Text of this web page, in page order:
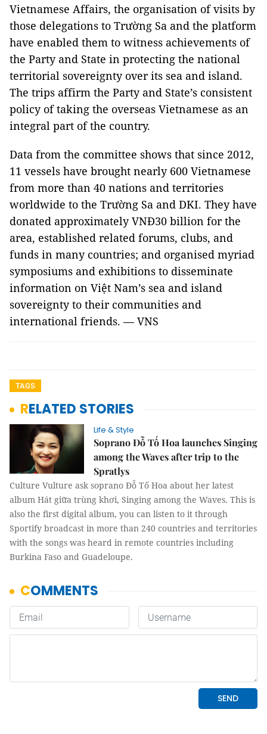
Vietnamese Affairs, the organisation of visits by
those delegations to Trường Sa and the platform
have enabled them to witness achievements of
the Party and State in protecting the national
territorial sovereignty over its sea and island.
The trips affirm the Party and State’s consistent
policy of taking the overseas Vietnamese as an
integral part of the country.
Data from the committee shows that since 2012,
11 vessels have brought nearly 600 Vietnamese
from more than 40 nations and territories
worldwide to the Trường Sa and DKI. They have
donated approximately VNĐ30 billion for the
area, established related forums, clubs, and
funds in many countries; and organised myriad
symposiums and exhibitions to disseminate
information on Việt Nam’s sea and island
sovereignty to their communities and
international friends. — VNS
TAGS
RELATED STORIES
Life & Style
Soprano Đỗ Tố Hoa launches Singing
among the Waves after trip to the
Spratlys
Culture Vulture ask soprano Đỗ Tố Hoa about her latest
album Hát giữa trùng khơi, Singing among the Waves. This is
also the first digital album, you can listen to it through
Sportify broadcast in more than 240 countries and territories
with the songs was heard in remote countries including
Burkina Faso and Guadeloupe.